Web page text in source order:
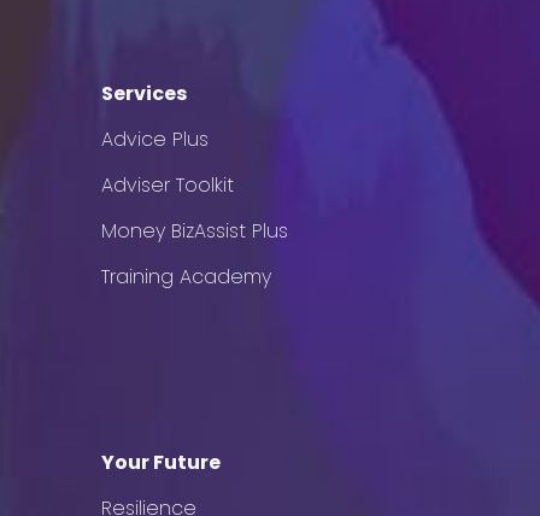
Services
Advice Plus
Adviser Toolkit
Money BizAssist Plus
Training Academy
Your Future
Resilience